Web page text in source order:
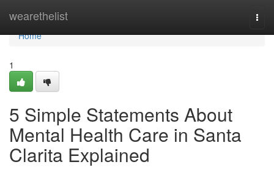
wearethelist
Home
Home
1
5 Simple Statements About
Mental Health Care in Santa
Clarita Explained